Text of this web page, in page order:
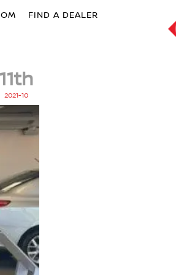
FIND A DEALER
11th
2021-10